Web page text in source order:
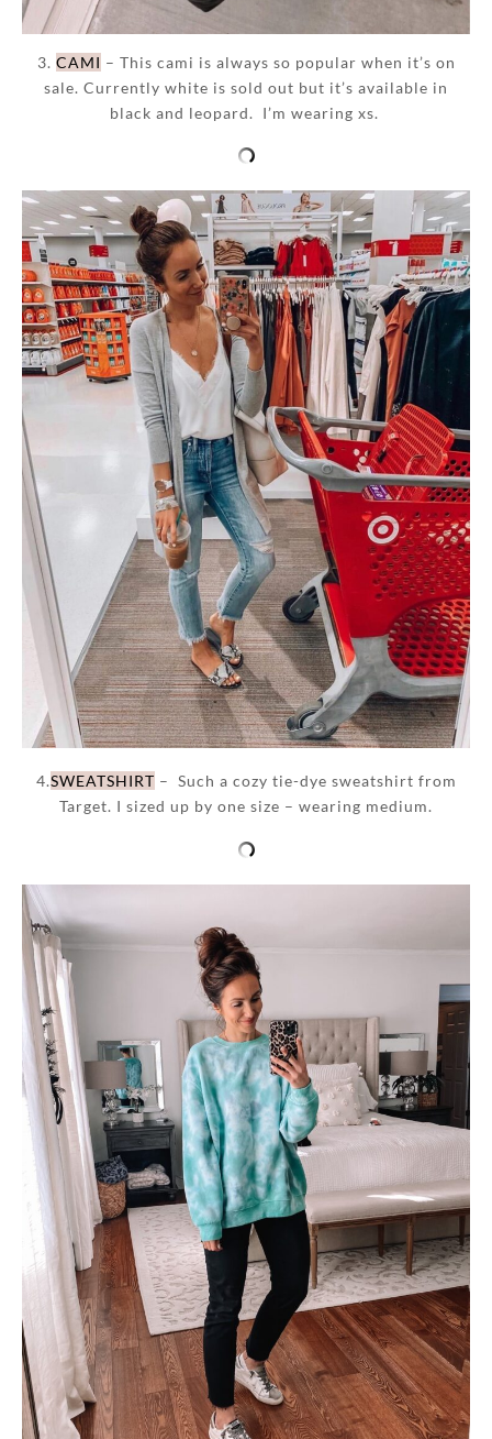
3. CAMI – This cami is always so popular when it’s on
sale. Currently white is sold out but it’s available in
black and leopard. I’m wearing xs.
4.SWEATSHIRT – Such a cozy tie-dye sweatshirt from
Target. I sized up by one size – wearing medium.